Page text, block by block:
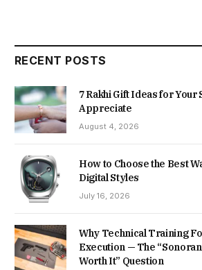
RECENT POSTS
7 Rakhi Gift Ideas for Your
Appreciate
August 4, 2026
How to Choose the Best
Digital Styles
July 16, 2026
Why Technical Training
Execution — The
Worth It” Question